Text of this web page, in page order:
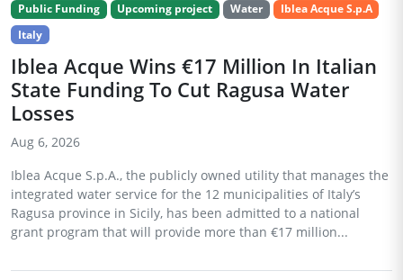
Public Funding Upcoming project Water
Iblea Acque S.p.A
Italy
Iblea Acque Wins €17 Million In Italian
State Funding To Cut Ragusa Water
Losses
Aug 6, 2026
Iblea Acque S.p.A., the publicly owned utility that manages the
integrated water service for the 12 municipalities of Italy’s
Ragusa province in Sicily, has been admitted to a national
grant program that will provide more than €17 million...